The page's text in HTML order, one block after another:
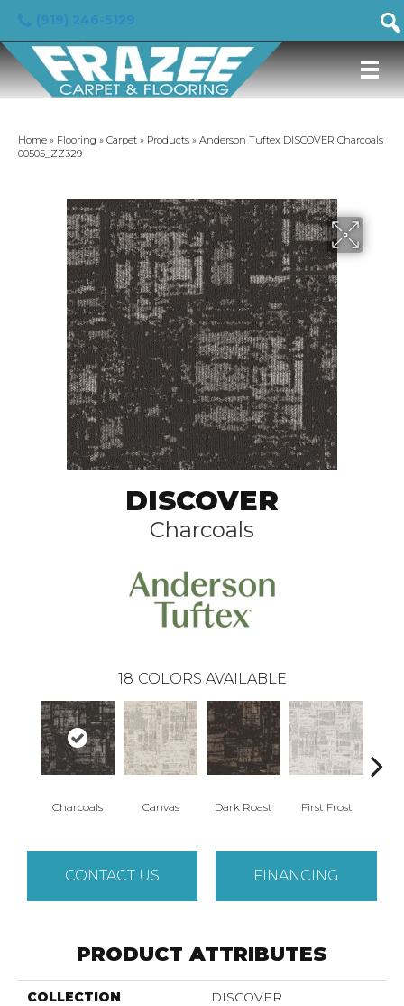
Home » Flooring » Carpet » Products » Anderson Tuftex DISCOVER Charcoals
00505_ZZ329
DISCOVER
Charcoals
18 COLORS AVAILABLE
Charcoals Canvas Dark Roast First Frost
CONTACT US FINANCING
PRODUCT ATTRIBUTES
COLLECTION DISCOVER